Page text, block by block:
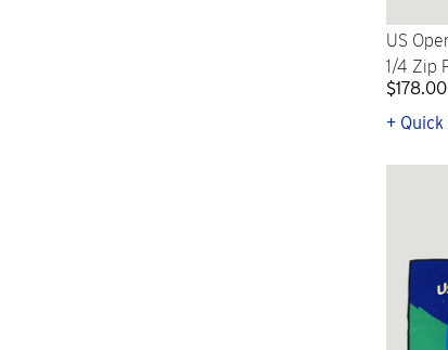
US
1/4 Zip
$178.00
+ Quick